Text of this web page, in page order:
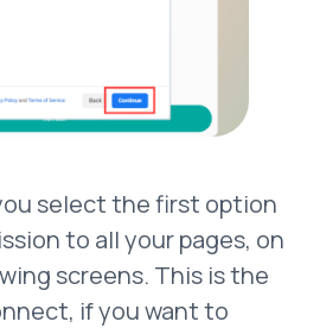
select the first option
to all your pages, on
screens. This is the
if you want to